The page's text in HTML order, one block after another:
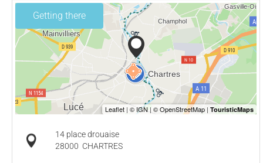
Getting there
14 place drouaise
28000 CHARTRES